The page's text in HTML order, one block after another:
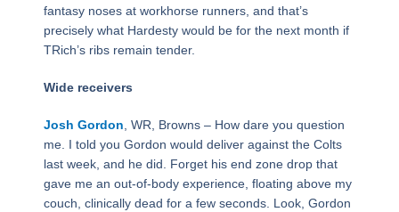
fantasy noses at workhorse runners, and that’s
precisely what Hardesty would be for the next month if
TRich’s ribs remain tender.
Wide receivers
Josh Gordon, WR, Browns – How dare you question
me. I told you Gordon would deliver against the Colts
last week, and he did. Forget his end zone drop that
gave me an out-of-body experience, floating above my
couch, clinically dead for a few seconds. Look, Gordon